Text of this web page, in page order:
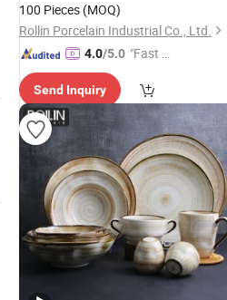
100 Pieces (MOQ)
Rollin Porcelain Industrial Co., Ltd.
4.0/5.0 "Fast Di
Send Inquiry